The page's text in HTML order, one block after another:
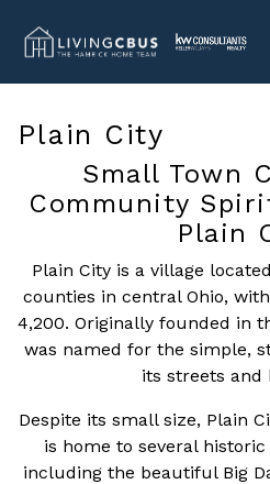
Plain City
Small Town
Community
Plain
Plain City is a village
counties in central Ohio,
4,200. Originally founded in
was named for the simple,
its streets and
Despite its small size, Plain
is home to several
including the beautiful Big